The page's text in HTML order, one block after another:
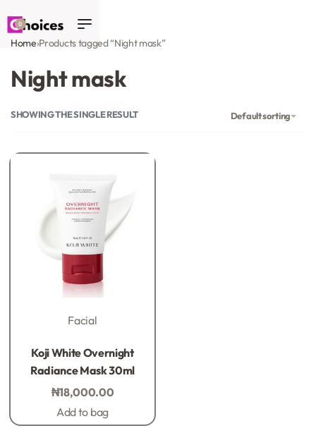
0
Home›Products tagged “Night mask”
Night mask
SHOWING THE SINGLE RESULT Default sorting
Facial
Koji White Overnight
Radiance Mask 30ml
₦18,000.00
Add to bag